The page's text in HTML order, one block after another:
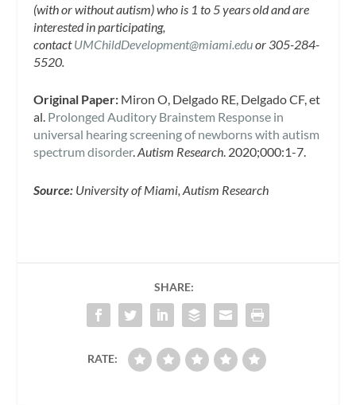
(with or without autism) who is 1 to 5 years old and are
interested in participating,
contactUMChildDevelopment@miami.eduor 305-284-
5520.
Original Paper: Miron O, Delgado RE, Delgado CF, et
al. Prolonged Auditory Brainstem Response in
universal hearing screening of newborns with autism
spectrum disorder.Autism Research. 2020;000:1-7.
Source: University of Miami, Autism Research
SHARE:
RATE: